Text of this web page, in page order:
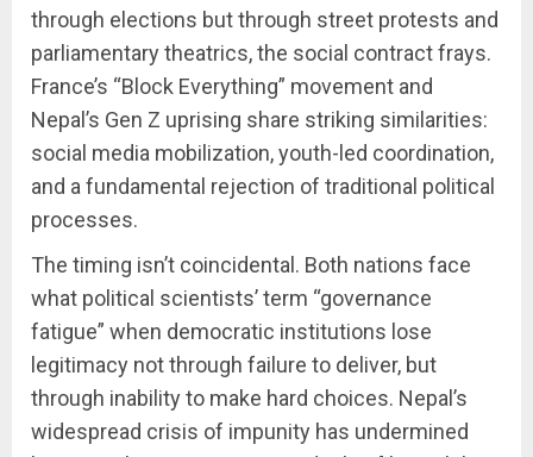
through elections but through street protests and
parliamentary theatrics, the social contract frays.
France’s “Block Everything” movement and
Nepal’s Gen Z uprising share striking similarities:
social media mobilization, youth-led coordination,
and a fundamental rejection of traditional political
processes.
The timing isn’t coincidental. Both nations face
what political scientists’ term “governance
fatigue” when democratic institutions lose
legitimacy not through failure to deliver, but
through inability to make hard choices. Nepal’s
widespread crisis of impunity has undermined